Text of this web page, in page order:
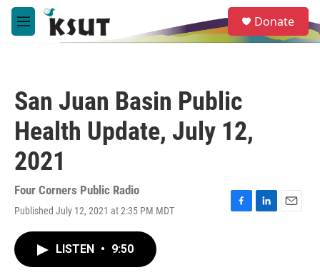
Skip to main content
M
e
e
a
Donate
San Juan Basin Public
Health Update, July 12,
2021
Four Corners Public Radio
Published July 12, 2021 at 2:35 PM MDT
F
L
E
LISTEN • 9:50